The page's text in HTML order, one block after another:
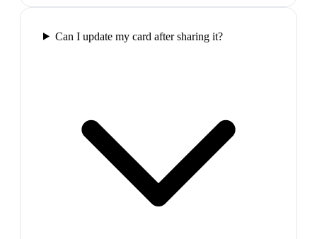
Can I update my card after sharing it?